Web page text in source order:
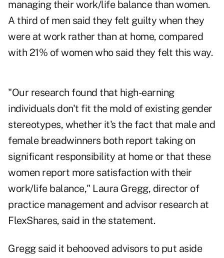
managing their work/life balance than women.
A third of men said they felt guilty when they
were at work rather than at home, compared
with 21% of women who said they felt this way.
"Our research found that high-earning
individuals don't fit the mold of existing gender
stereotypes, whether it's the fact that male and
female breadwinners both report taking on
significant responsibility at home or that these
women report more satisfaction with their
work/life balance," Laura Gregg, director of
practice management and advisor research at
FlexShares, said in the statement.
Gregg said it behooved advisors to put aside